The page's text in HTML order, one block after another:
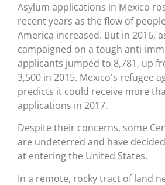
Asylum applications in Mexico
recent years as the flow of
America increased. But in 2016,
campaigned on a tough anti-
applicants jumped to 8,781, up
3,500 in 2015. Mexico's refugee
predicts it could receive more
applications in 2017.
Despite their concerns, some
are undeterred and have
at entering the United States.
In a remote, rocky tract of land